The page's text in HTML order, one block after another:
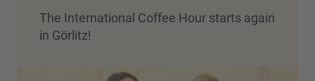
The International Coffee Hour starts again
in Görlitz!